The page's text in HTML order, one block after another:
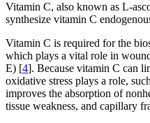
Vitamin C, also known as L-
synthesize vitamin C
Vitamin C is required for the
which plays a vital role in
E) [4]. Because vitamin C can
oxidative stress plays a role,
improves the absorption of
tissue weakness, and capillary